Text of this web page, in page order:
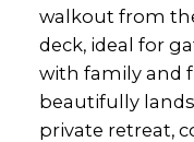
walkout from
deck, ideal for
with family and
beautifully
private retreat,